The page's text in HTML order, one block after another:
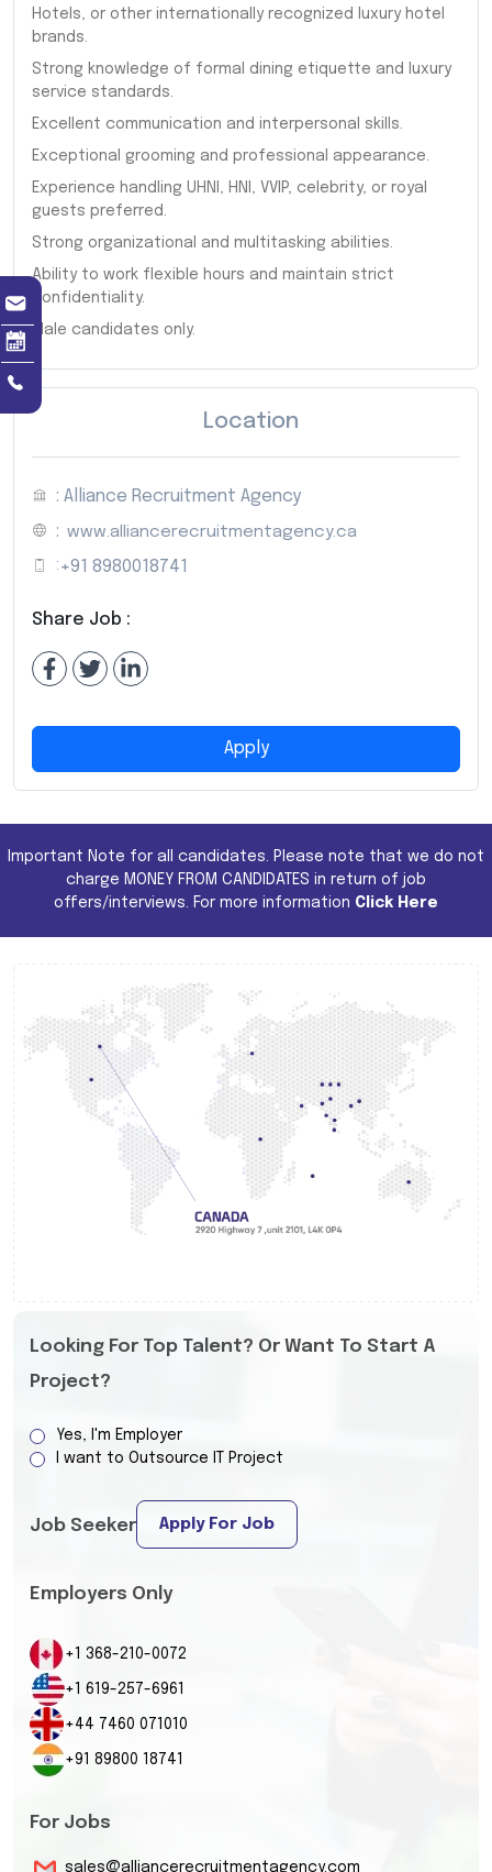
Hotels, or other internationally recognized luxury hotel
brands.
Strong knowledge of formal dining etiquette and luxury
service standards.
Excellent communication and interpersonal skills.
Exceptional grooming and professional appearance.
Experience handling UHNI, HNI, VVIP, celebrity, or royal
guests preferred.
Strong organizational and multitasking abilities.
Ability to work flexible hours and maintain strict
confidentiality.
Male candidates only.
Location
: Alliance Recruitment Agency
: www.alliancerecruitmentagency.ca
: +91 8980018741
Share Job :
Apply
Important Note for all candidates. Please note that we do not
charge MONEY FROM CANDIDATES in return of job
offers/interviews. For more information Click Here
Looking For Top Talent? Or Want To Start A
Project?
Yes, I'm Employer
I want to Outsource IT Project
Job Seeker Apply For Job
Employers Only
+1 368-210-0072
+1 619-257-6961
+44 7460 071010
+91 89800 18741
For Jobs
sales@alliancerecruitmentagency.com